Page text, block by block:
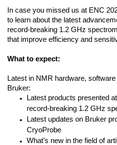
In case you missed us at ENC
to learn about the latest
record-breaking 1.2 GHz
that improve efficiency and
What to expect:
Latest in NMR hardware,
Bruker:
Latest products presented
record-breaking 1.2 GHz
Latest updates on Bruker
CryoProbe
What’s new in the field of